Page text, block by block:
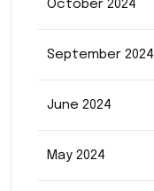
October 2024
September 2024
June 2024
May 2024